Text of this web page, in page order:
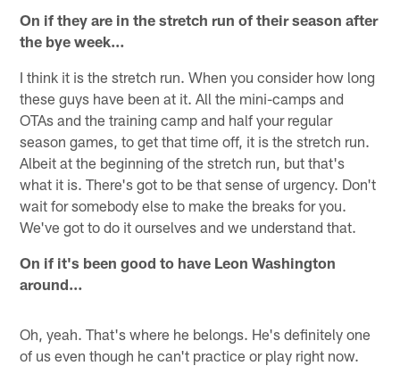
On if they are in the stretch run of their season after
the bye week…
I think it is the stretch run. When you consider how long
these guys have been at it. All the mini-camps and
OTAs and the training camp and half your regular
season games, to get that time off, it is the stretch run.
Albeit at the beginning of the stretch run, but that's
what it is. There's got to be that sense of urgency. Don't
wait for somebody else to make the breaks for you.
We've got to do it ourselves and we understand that.
On if it's been good to have Leon Washington
around…
Oh, yeah. That's where he belongs. He's definitely one
of us even though he can't practice or play right now.